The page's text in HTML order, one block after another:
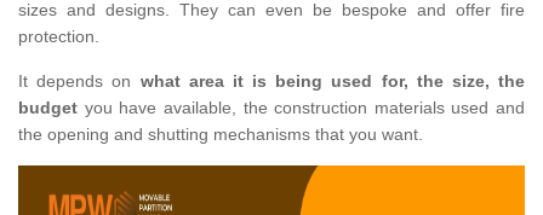
sizes and designs. They can even be bespoke and offer fire
protection.
It depends on what area it is being used for, the size, the
budget you have available, the construction materials used and
the opening and shutting mechanisms that you want.